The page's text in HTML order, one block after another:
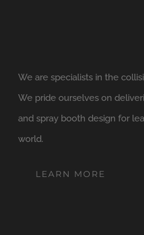
We are specialists in the
We pride ourselves on
and spray booth design for
world.
LEARN MORE